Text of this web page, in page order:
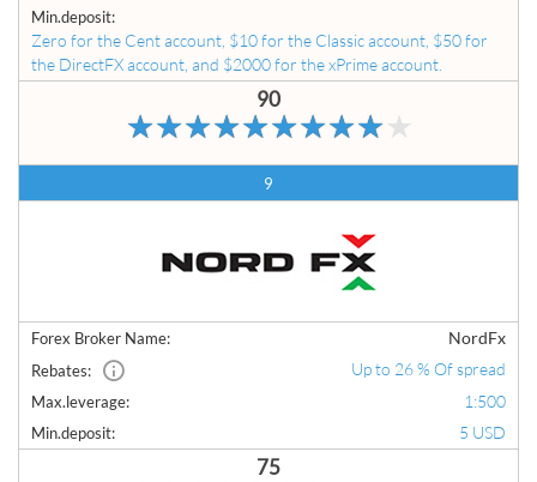
Min.deposit:
Zero for the Cent account, $10 for the Classic account, $50 for
the DirectFX account, and $2000 for the xPrime account.
90
9
Forex Broker Name: NordFx
Rebates: Up to 26 % Of spread
Max.leverage: 1:500
Min.deposit: 5 USD
75